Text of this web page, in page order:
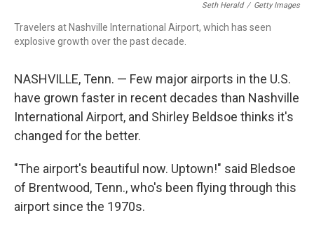
Seth Herald / Getty Images
Travelers at Nashville International Airport, which has seen
explosive growth over the past decade.
NASHVILLE, Tenn. — Few major airports in the U.S.
have grown faster in recent decades than Nashville
International Airport, and Shirley Beldsoe thinks it's
changed for the better.
"The airport's beautiful now. Uptown!" said Bledsoe
of Brentwood, Tenn., who's been flying through this
airport since the 1970s.